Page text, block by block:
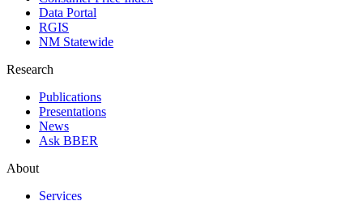
Data Portal
RGIS
NM Statewide
Research
Publications
Presentations
News
Ask BBER
About
Services